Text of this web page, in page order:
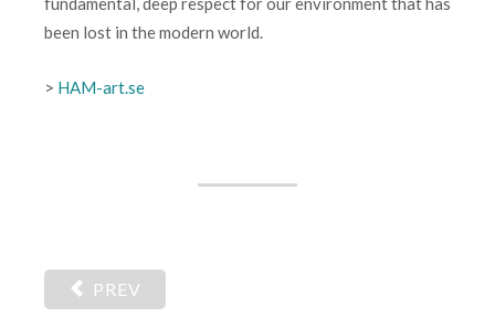
been lost in the modern world.
> HAM-art.se
PREV